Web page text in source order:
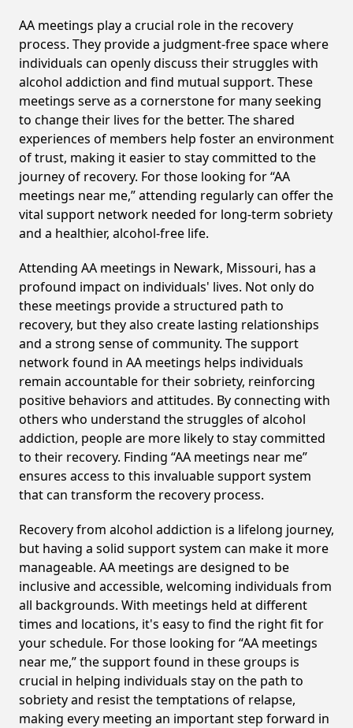
AA meetings play a crucial role in the recovery
process. They provide a judgment-free space where
individuals can openly discuss their struggles with
alcohol addiction and find mutual support. These
meetings serve as a cornerstone for many seeking
to change their lives for the better. The shared
experiences of members help foster an environment
of trust, making it easier to stay committed to the
journey of recovery. For those looking for “AA
meetings near me,” attending regularly can offer the
vital support network needed for long-term sobriety
and a healthier, alcohol-free life.
Attending AA meetings in Newark, Missouri, has a
profound impact on individuals' lives. Not only do
these meetings provide a structured path to
recovery, but they also create lasting relationships
and a strong sense of community. The support
network found in AA meetings helps individuals
remain accountable for their sobriety, reinforcing
positive behaviors and attitudes. By connecting with
others who understand the struggles of alcohol
addiction, people are more likely to stay committed
to their recovery. Finding “AA meetings near me”
ensures access to this invaluable support system
that can transform the recovery process.
Recovery from alcohol addiction is a lifelong journey,
but having a solid support system can make it more
manageable. AA meetings are designed to be
inclusive and accessible, welcoming individuals from
all backgrounds. With meetings held at different
times and locations, it's easy to find the right fit for
your schedule. For those looking for “AA meetings
near me,” the support found in these groups is
crucial in helping individuals stay on the path to
sobriety and resist the temptations of relapse,
making every meeting an important step forward in